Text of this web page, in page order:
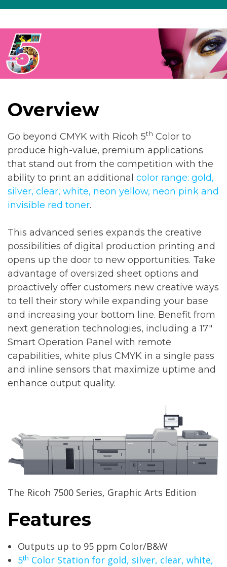
Overview
Go beyond CMYK with Ricoh 5th Color to
produce high-value, premium applications
that stand out from the competition with the
ability to print an additional color range: gold,
silver, clear, white, neon yellow, neon pink and
invisible red toner.
This advanced series expands the creative
possibilities of digital production printing and
opens up the door to new opportunities. Take
advantage of oversized sheet options and
proactively offer customers new creative ways
to tell their story while expanding your base
and increasing your bottom line. Benefit from
next generation technologies, including a 17″
Smart Operation Panel with remote
capabilities, white plus CMYK in a single pass
and inline sensors that maximize uptime and
enhance output quality.
The Ricoh 7500 Series, Graphic Arts Edition
Features
Outputs up to 95 ppm Color/B&W
5th Color Station for gold, silver, clear, white,